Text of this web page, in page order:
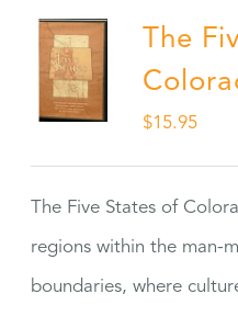
The
$15.95
The Five States of
regions within the man-
boundaries, where